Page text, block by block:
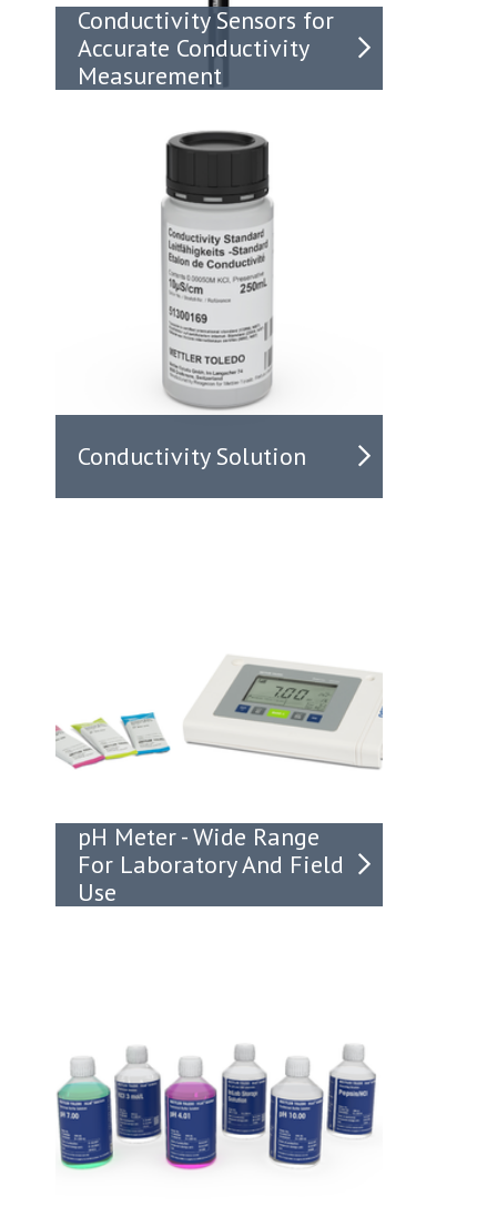
Conductivity Sensors for
Accurate Conductivity
Measurement
Conductivity Solution
pH Meter - Wide Range
For Laboratory And Field
Use